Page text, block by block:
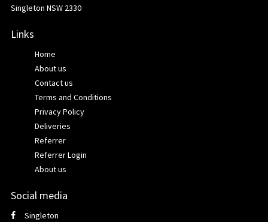
Singleton NSW 2330
Links
Home
About us
Contact us
Terms and Conditions
Privacy Policy
Deliveries
Referrer
Referrer Login
About us
Social media
Singleton